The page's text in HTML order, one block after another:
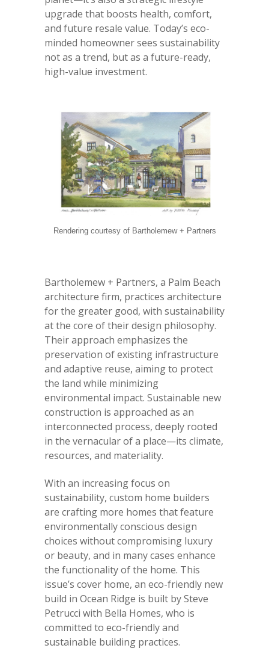
upgrade that boosts health, comfort,
and future resale value. Today’s eco-
minded homeowner sees sustainability
not as a trend, but as a future-ready,
high-value investment.
Rendering courtesy of Bartholemew + Partners
Bartholemew + Partners, a Palm Beach
architecture firm, practices architecture
for the greater good, with sustainability
at the core of their design philosophy.
Their approach emphasizes the
preservation of existing infrastructure
and adaptive reuse, aiming to protect
the land while minimizing
environmental impact. Sustainable new
construction is approached as an
interconnected process, deeply rooted
in the vernacular of a place—its climate,
resources, and materiality.
With an increasing focus on
sustainability, custom home builders
are crafting more homes that feature
environmentally conscious design
choices without compromising luxury
or beauty, and in many cases enhance
the functionality of the home. This
issue’s cover home, an eco-friendly new
build in Ocean Ridge is built by Steve
Petrucci with Bella Homes, who is
committed to eco-friendly and
sustainable building practices.